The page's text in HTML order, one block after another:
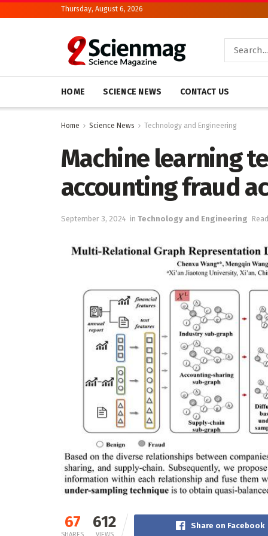
Thursday, August 6, 2026
HOME SCIENCE NEWS CONTACT US
Home Science News Technology and Engineering
Machine learning
accounting fraud
September 3, 2024 in Technology and Engineering
67 612 Share on Facebook